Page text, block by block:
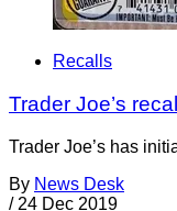
Recalls
Trader Joe’s
Trader Joe’s has
By News Desk
/ 24 Dec 2019